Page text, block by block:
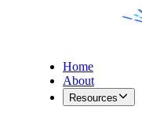
Home
About
Resources